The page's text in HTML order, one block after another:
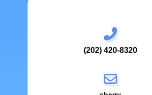
(202) 420-8320